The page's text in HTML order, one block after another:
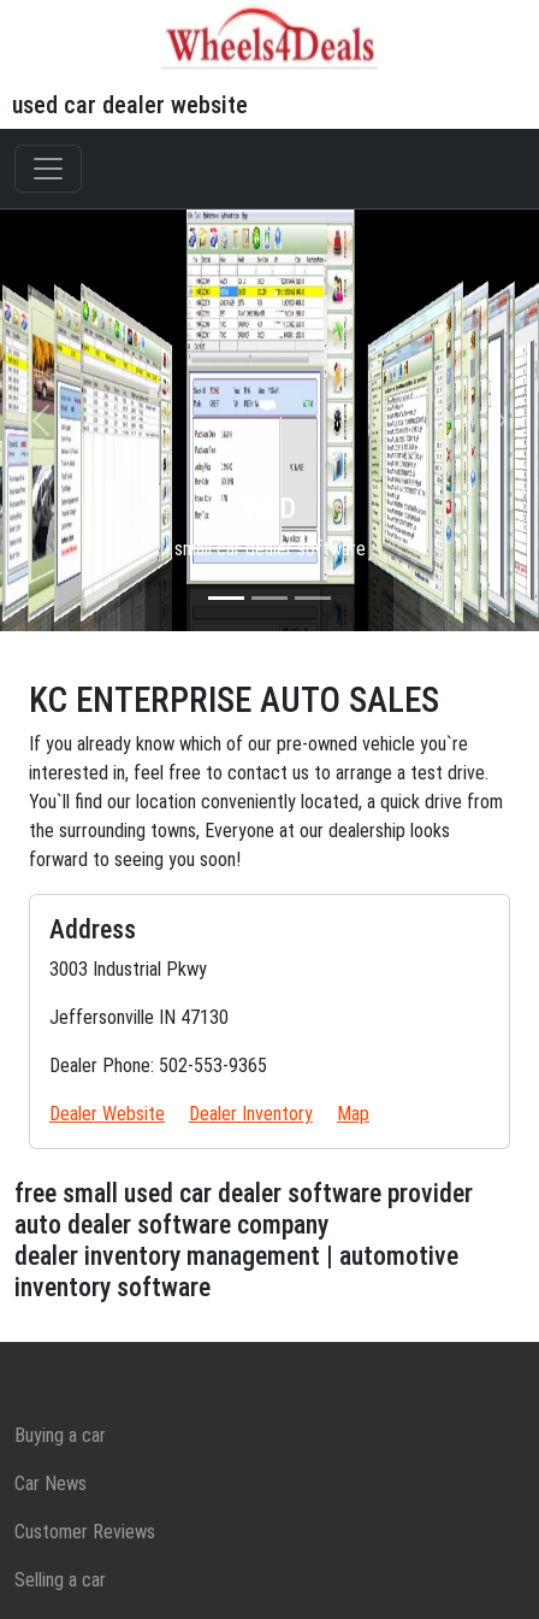
used car dealer website
WFD
small car dealer software
KC ENTERPRISE AUTO SALES
If you already know which of our pre-owned vehicle you`re
interested in, feel free to contact us to arrange a test drive.
You`ll find our location conveniently located, a quick drive from
the surrounding towns, Everyone at our dealership looks
forward to seeing you soon!
Address
3003 Industrial Pkwy
Jeffersonville IN 47130
Dealer Phone: 502-553-9365
Dealer Website Dealer Inventory Map
free small used car dealer software provider
auto dealer software company
dealer inventory management | automotive
inventory software
Buying a car
Car News
Customer Reviews
Selling a car